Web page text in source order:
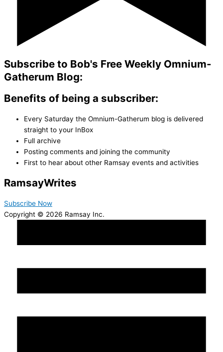
Subscribe to Bob's Free Weekly Omnium-
Gatherum Blog:
Benefits of being a subscriber:
Every Saturday the Omnium-Gatherum blog is delivered
straight to your InBox
Full archive
Posting comments and joining the community
First to hear about other Ramsay events and activities
RamsayWrites
Subscribe Now
Copyright © 2026 Ramsay Inc.